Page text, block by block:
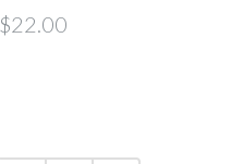
$22.00